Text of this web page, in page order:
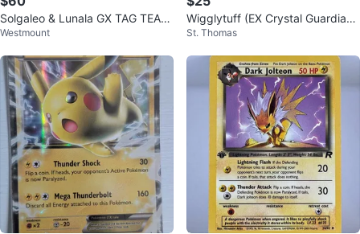
Solgaleo & Lunala GX TAG TEAM
Pokémon Card 254/236
Westmount
Wigglytuff (EX Crystal Guardian
s) Pokemon Card
St. Thomas